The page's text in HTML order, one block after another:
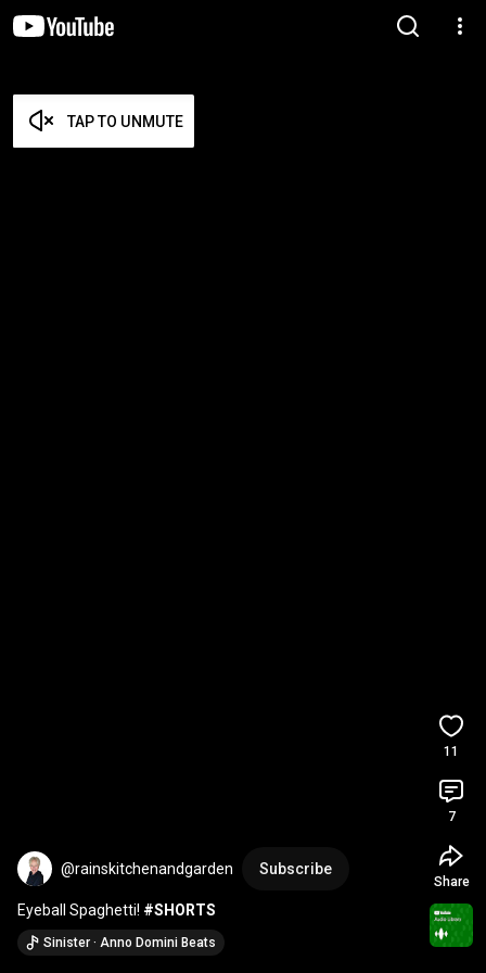
TAP TO UNMUTE
@rainskitchenandgarden Subscribe
Eyeball Spaghetti! #SHORTS
Sinister · Anno Domini Beats
11
7
Share